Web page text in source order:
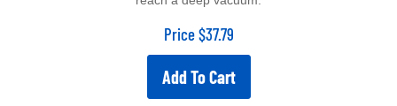
Price $37.79
Add To Cart